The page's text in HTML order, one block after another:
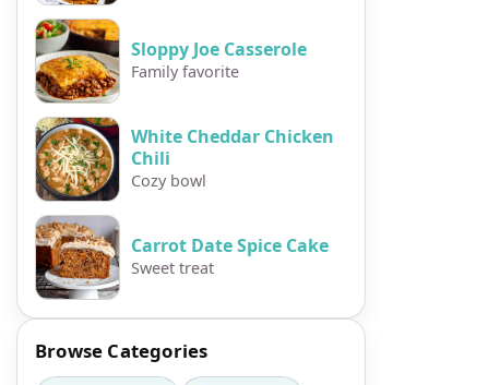
Sloppy Joe Casserole
Family favorite
White Cheddar Chicken
Chili
Cozy bowl
Carrot Date Spice Cake
Sweet treat
Browse Categories